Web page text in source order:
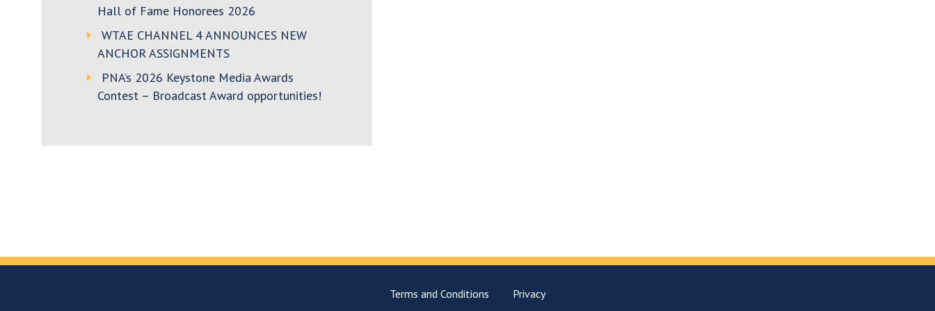
Hall of Fame Honorees 2026
WTAE CHANNEL 4 ANNOUNCES NEW
ANCHOR ASSIGNMENTS
PNA’s 2026 Keystone Media Awards
Contest – Broadcast Award opportunities!
Terms and Conditions Privacy